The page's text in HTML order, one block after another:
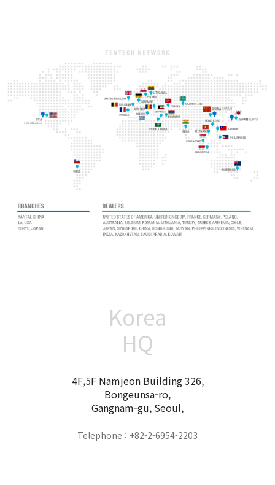
Korea
HQ
4F,5F Namjeon Building 326,
Bongeunsa-ro,
Gangnam-gu, Seoul,
Telephone : +82-2-6954-2203